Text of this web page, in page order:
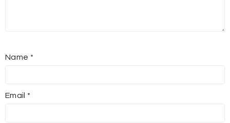
Name *
Email *